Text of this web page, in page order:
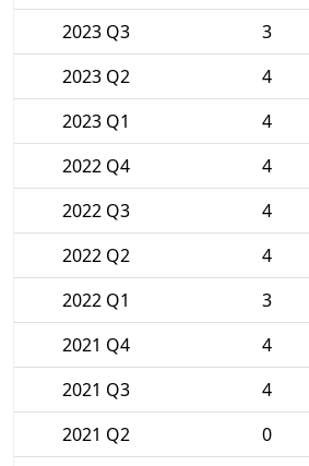
2023 Q3
3
2023 Q2
4
2023 Q1
4
2022 Q4
4
2022 Q3
4
2022 Q2
4
2022 Q1
3
2021 Q4
4
2021 Q3
4
2021 Q2
0